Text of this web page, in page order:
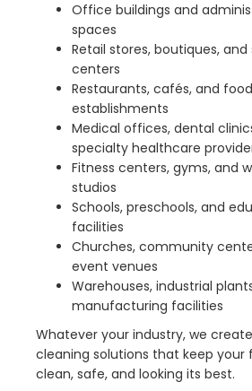
Office buildings and
spaces
Retail stores, boutiques, and
centers
Restaurants, cafés, and
establishments
Medical offices, dental
specialty healthcare
Fitness centers, gyms, and
studios
Schools, preschools, and
facilities
Churches, community
event venues
Warehouses, industrial
manufacturing facilities
Whatever your industry, we
cleaning solutions that keep your
clean, safe, and looking its best.